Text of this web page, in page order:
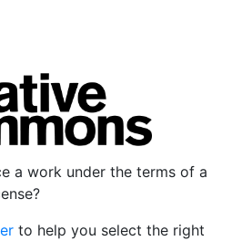
a work under the terms of a
to help you select the right